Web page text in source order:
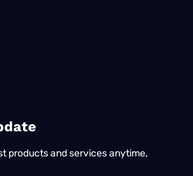
products and services anytime,